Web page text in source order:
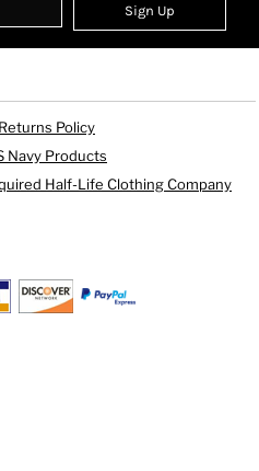
Sign Up
Returns Policy
Navy Products
Half-Life Clothing Company